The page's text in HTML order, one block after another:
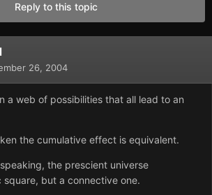
Reply to this topic
26, 2004
a web of possibilities that all lead to an
the cumulative effect is equivalent.
the prescient universe
square, but a connective one.